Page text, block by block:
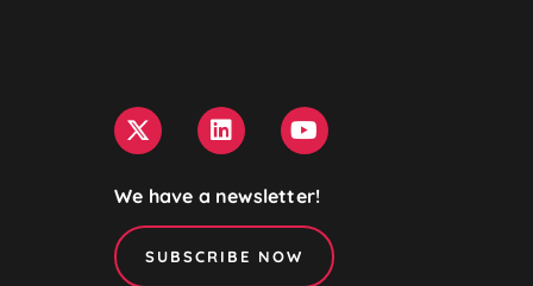
We have a newsletter!
SUBSCRIBE NOW